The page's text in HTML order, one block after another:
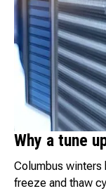
Why a tune
Columbus winters
freeze and thaw